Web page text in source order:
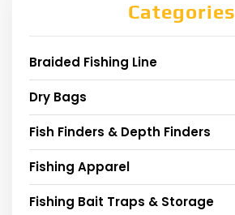
Categories
Braided Fishing Line
Dry Bags
Fish Finders & Depth Finders
Fishing Apparel
Fishing Bait Traps & Storage